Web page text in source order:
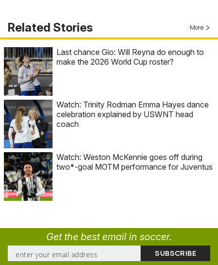
Related Stories More
Last chance Gio: Will Reyna do enough to
make the 2026 World Cup roster?
Watch: Trinity Rodman Emma Hayes dance
celebration explained by USWNT head
coach
Watch: Weston McKennie goes off during
two*-goal MOTM performance for Juventus
Get the best email in soccer.